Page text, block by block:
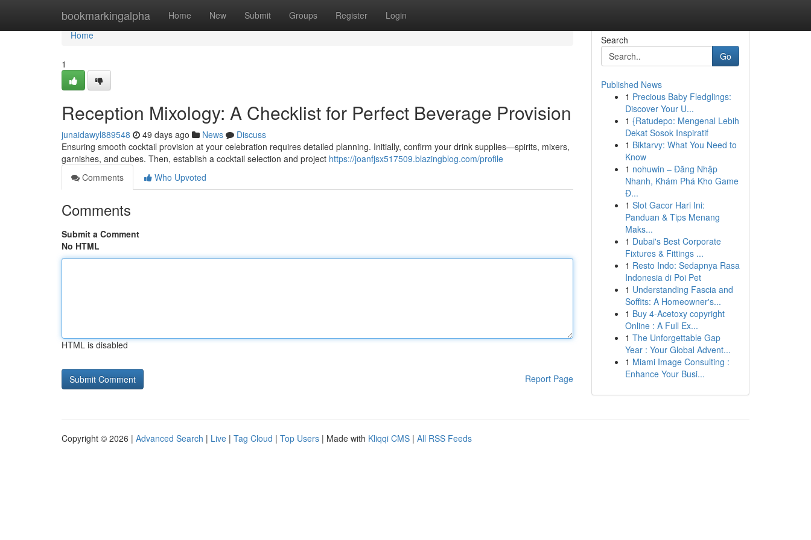
bookmarkingalpha Home New Submit Groups Register Login
Home
Home
1
Reception Mixology: A Checklist for Perfect Beverage Provision
junaidawyl889548 49 days ago News
Discuss
Ensuring smooth cocktail provision at your celebration requires detailed planning. Initially, confirm your drink supplies—spirits, mixers,
garnishes, and cubes. Then, establish a cocktail selection and project https://joanfjsx517509.blazingblog.com/profile
Comments
Who Upvoted
Comments
Submit a Comment
No HTML
HTML is disabled
Report Page
Search
Go
Published News
1 Precious Baby Fledglings:
Discover Your U...
1 {Ratudepo: Mengenal Lebih
Dekat Sosok Inspiratif
1 Biktarvy: What You Need to
Know
1 nohuwin – Đăng Nhập
Nhanh, Khám Phá Kho Game
Đ...
1 Slot Gacor Hari Ini:
Panduan & Tips Menang
Maks...
1 Dubai's Best Corporate
Fixtures & Fittings ...
1 Resto Indo: Sedapnya Rasa
Indonesia di Poi Pet
1 Understanding Fascia and
Soffits: A Homeowner's...
1 Buy 4-Acetoxy copyright
Online : A Full Ex...
1 The Unforgettable Gap
Year : Your Global Advent...
1 Miami Image Consulting :
Enhance Your Busi...
Copyright © 2026 | Advanced Search | Live | Tag Cloud | Top Users | Made with Kliqqi CMS | All RSS Feeds